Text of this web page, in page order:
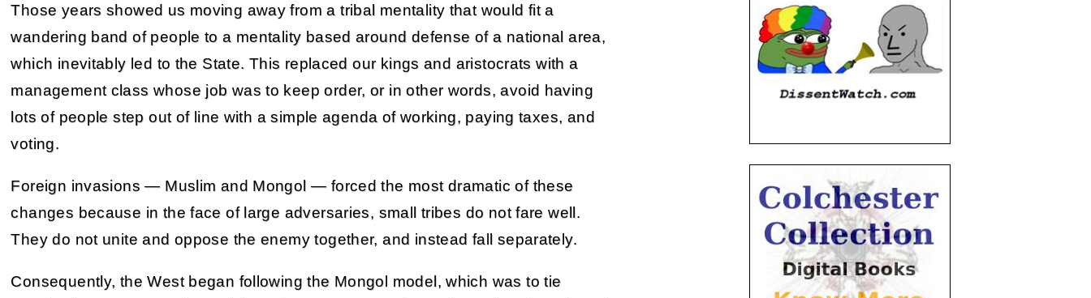
Those years showed us moving away from a tribal mentality that would fit a
wandering band of people to a mentality based around defense of a national area,
which inevitably led to the State. This replaced our kings and aristocrats with a
management class whose job was to keep order, or in other words, avoid having
lots of people step out of line with a simple agenda of working, paying taxes, and
voting.
Foreign invasions — Muslim and Mongol — forced the most dramatic of these
changes because in the face of large adversaries, small tribes do not fare well.
They do not unite and oppose the enemy together, and instead fall separately.
Consequently, the West began following the Mongol model, which was to tie